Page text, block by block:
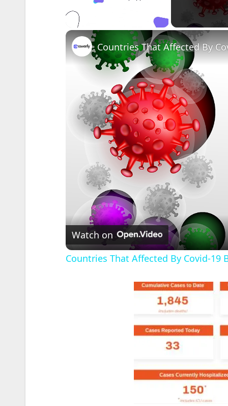
Unmute
Countries That Affected By
Watch on
Countries That Affected By Covid-19